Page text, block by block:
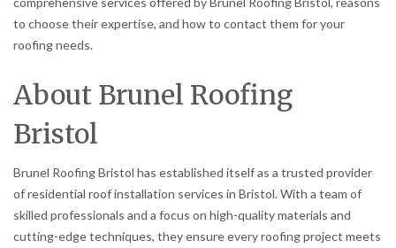
to choose their expertise, and how to contact them for your
roofing needs.
About Brunel Roofing
Bristol
Brunel Roofing Bristol has established itself as a trusted provider
of residential roof installation services in Bristol. With a team of
skilled professionals and a focus on high-quality materials and
cutting-edge techniques, they ensure every roofing project meets